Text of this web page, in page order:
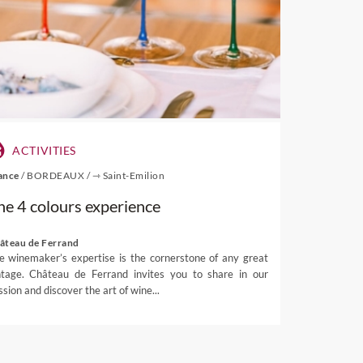
and are rarely exported,
and can be reached as
would eventually come to
with a classic style that
network of sea-
trips, dolphin watching
Nelson Lakes, can be
interested in Nelson wine
elaborate tastings, luxury
ACTIVITIES
/ BORDEAUX /⇾ Saint-Emilion
4 colours experience
de Ferrand
winemaker’s expertise is the cornerstone of any great
Château de Ferrand invites you to share in our
and discover the art of wine...